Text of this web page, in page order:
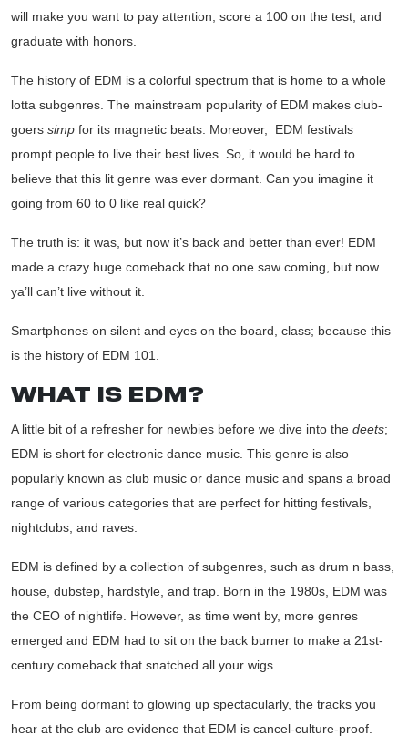
will make you want to pay attention, score a 100 on the test, and
graduate with honors.
The history of EDM is a colorful spectrum that is home to a whole
lotta subgenres. The mainstream popularity of EDM makes club-
goers simp for its magnetic beats. Moreover, EDM festivals
prompt people to live their best lives. So, it would be hard to
believe that this lit genre was ever dormant. Can you imagine it
going from 60 to 0 like real quick?
The truth is: it was, but now it’s back and better than ever! EDM
made a crazy huge comeback that no one saw coming, but now
ya’ll can’t live without it.
Smartphones on silent and eyes on the board, class; because this
is the history of EDM 101.
WHAT IS EDM?
A little bit of a refresher for newbies before we dive into the deets;
EDM is short for electronic dance music. This genre is also
popularly known as club music or dance music and spans a broad
range of various categories that are perfect for hitting festivals,
nightclubs, and raves.
EDM is defined by a collection of subgenres, such as drum n bass,
house, dubstep, hardstyle, and trap. Born in the 1980s, EDM was
the CEO of nightlife. However, as time went by, more genres
emerged and EDM had to sit on the back burner to make a 21st-
century comeback that snatched all your wigs.
From being dormant to glowing up spectacularly, the tracks you
hear at the club are evidence that EDM is cancel-culture-proof.